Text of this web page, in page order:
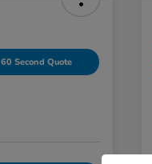
60 Second Quote